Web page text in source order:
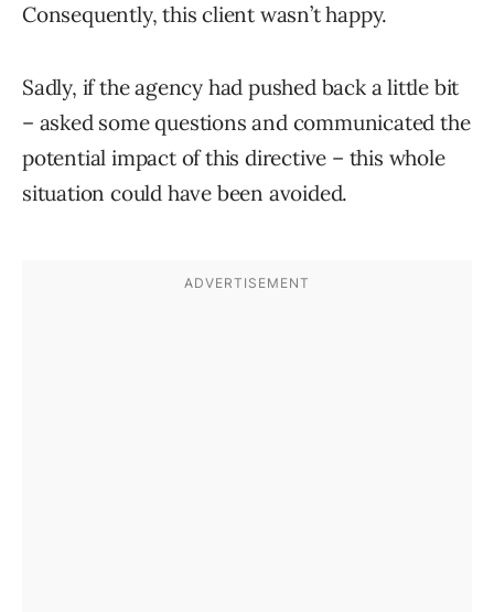
Consequently, this client wasn’t happy.
Sadly, if the agency had pushed back a little bit
– asked some questions and communicated the
potential impact of this directive – this whole
situation could have been avoided.